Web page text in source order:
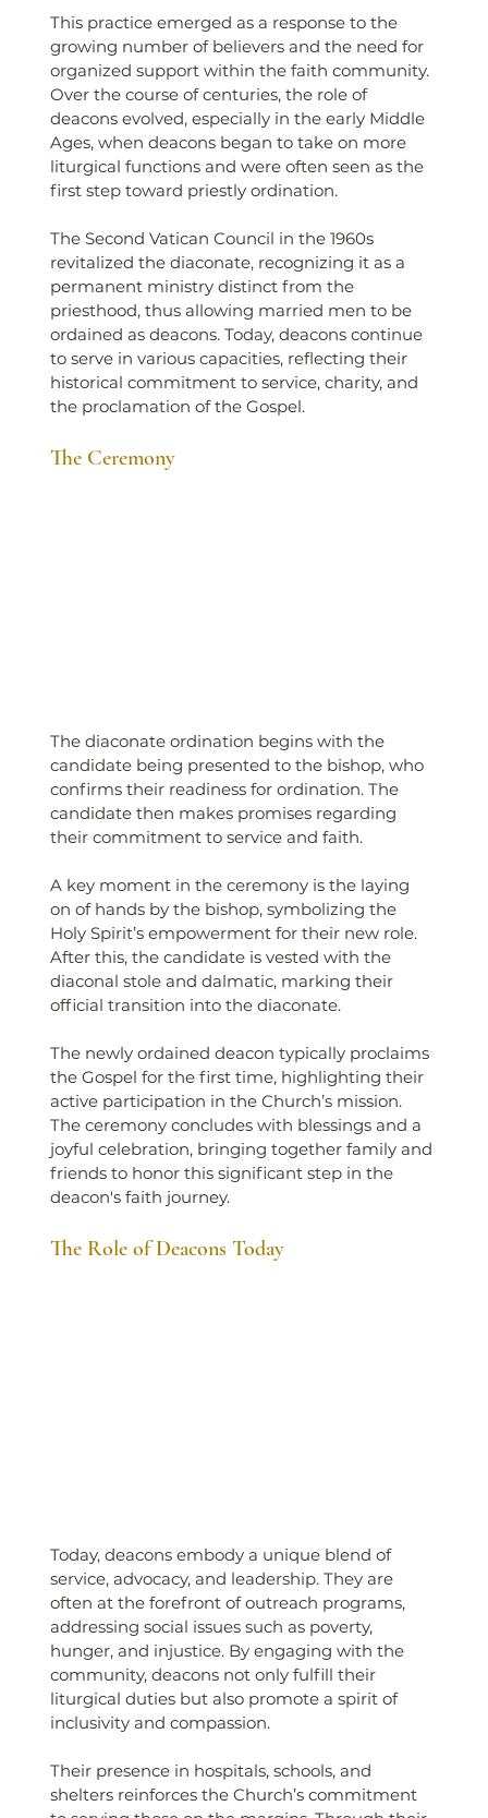
This practice emerged as a response to the
growing number of believers and the need for
organized support within the faith community.
Over the course of centuries, the role of
deacons evolved, especially in the early Middle
Ages, when deacons began to take on more
liturgical functions and were often seen as the
first step toward priestly ordination.
The Second Vatican Council in the 1960s
revitalized the diaconate, recognizing it as a
permanent ministry distinct from the
priesthood, thus allowing married men to be
ordained as deacons. Today, deacons continue
to serve in various capacities, reflecting their
historical commitment to service, charity, and
the proclamation of the Gospel.
The Ceremony
The diaconate ordination begins with the
candidate being presented to the bishop, who
confirms their readiness for ordination. The
candidate then makes promises regarding
their commitment to service and faith.
A key moment in the ceremony is the laying
on of hands by the bishop, symbolizing the
Holy Spirit’s empowerment for their new role.
After this, the candidate is vested with the
diaconal stole and dalmatic, marking their
official transition into the diaconate.
The newly ordained deacon typically proclaims
the Gospel for the first time, highlighting their
active participation in the Church’s mission.
The ceremony concludes with blessings and a
joyful celebration, bringing together family and
friends to honor this significant step in the
deacon's faith journey.
The Role of Deacons Today
Today, deacons embody a unique blend of
service, advocacy, and leadership. They are
often at the forefront of outreach programs,
addressing social issues such as poverty,
hunger, and injustice. By engaging with the
community, deacons not only fulfill their
liturgical duties but also promote a spirit of
inclusivity and compassion.
Their presence in hospitals, schools, and
shelters reinforces the Church’s commitment